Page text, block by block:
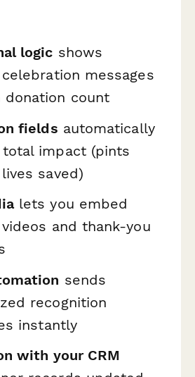
logic shows
messages
donation count
fields automatically
impact (pints
saved)
lets you embed
and thank-you
sends
recognition
instantly
with your CRM